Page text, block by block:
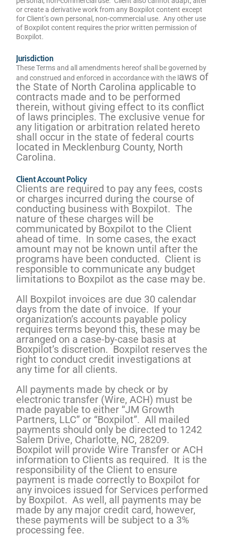
or create a derivative work from any Boxpilot content except
for Client’s own personal, non-commercial use. Any other use
of Boxpilot content requires the prior written permission of
Boxpilot.
Jurisdiction
These Terms and all amendments hereof shall be governed by
and construed and enforced in accordance with the l aws of
the State of North Carolina applicable to
contracts made and to be performed
therein, without giving effect to its conflict
of laws principles. The exclusive venue for
any litigation or arbitration related hereto
shall occur in the state of federal courts
located in Mecklenburg County, North
Carolina.
Client Account Policy
Clients are required to pay any fees, costs
or charges incurred during the course of
conducting business with Boxpilot. The
nature of these charges will be
communicated by Boxpilot to the Client
ahead of time. In some cases, the exact
amount may not be known until after the
programs have been conducted. Client is
responsible to communicate any budget
limitations to Boxpilot as the case may be.
All Boxpilot invoices are due 30 calendar
days from the date of invoice. If your
organization’s accounts payable policy
requires terms beyond this, these may be
arranged on a case-by-case basis at
Boxpilot’s discretion. Boxpilot reserves the
right to conduct credit investigations at
any time for all clients.
All payments made by check or by
electronic transfer (Wire, ACH) must be
made payable to either “JM Growth
Partners, LLC” or “Boxpilot”. All mailed
payments should only be directed to 1242
Salem Drive, Charlotte, NC, 28209.
Boxpilot will provide Wire Transfer or ACH
information to Clients as required. It is the
responsibility of the Client to ensure
payment is made correctly to Boxpilot for
any invoices issued for Services performed
by Boxpilot. As well, all payments may be
made by any major credit card, however,
these payments will be subject to a 3%
processing fee.